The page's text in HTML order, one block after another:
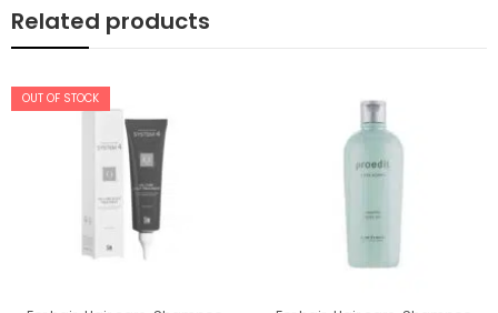
Related products
OUT OF STOCK